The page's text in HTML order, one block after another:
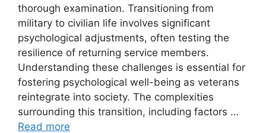
thorough examination. Transitioning from
military to civilian life involves significant
psychological adjustments, often testing the
resilience of returning service members.
Understanding these challenges is essential for
fostering psychological well-being as veterans
reintegrate into society. The complexities
surrounding this transition, including factors …
Read more